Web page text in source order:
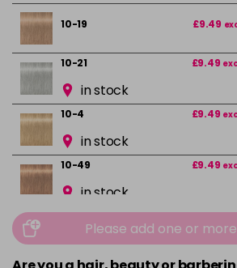
10-19 £9.49
10-21 £9.49
in stock
10-4 £9.49
in stock
10-49 £9.49
in stock
12-0 £9.49
in stock
Please add one or